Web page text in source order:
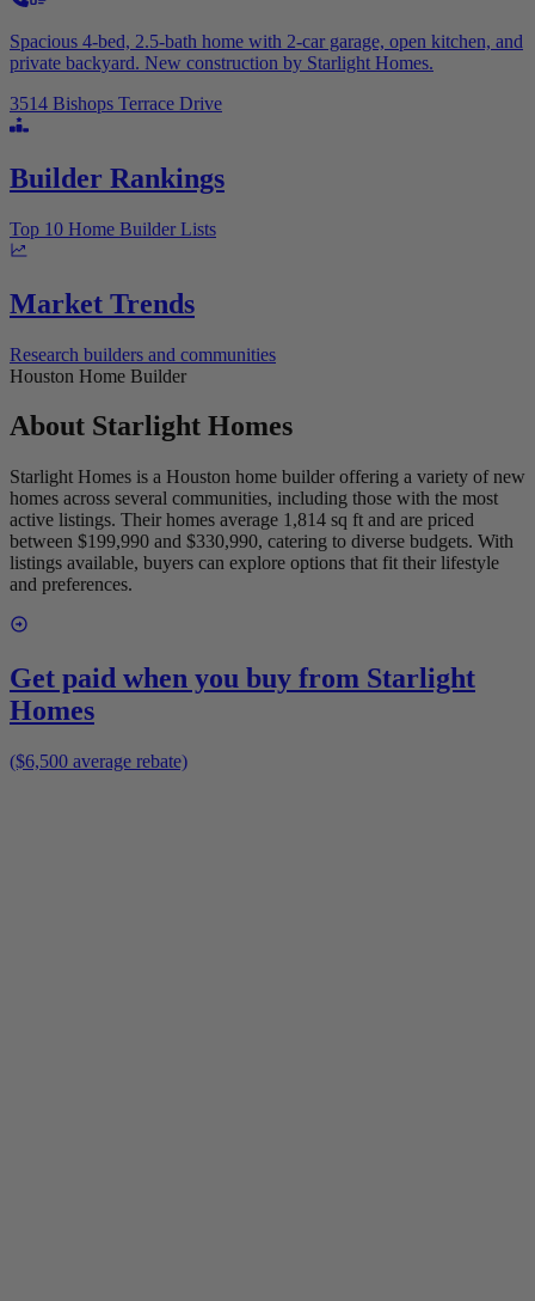
Spacious 4-bed, 2.5-bath home with 2-car garage, open kitchen, and
private backyard. New construction by Starlight Homes.
3514 Bishops Terrace Drive
Builder Rankings
Top 10 Home Builder Lists
Market Trends
Research builders and communities
Houston Home Builder
About Starlight Homes
Starlight Homes is a Houston home builder offering a variety of new
homes across several communities, including those with the most
active listings. Their homes average 1,814 sq ft and are priced
between $199,990 and $330,990, catering to diverse budgets. With
listings available, buyers can explore options that fit their lifestyle
and preferences.
Get paid when you buy from Starlight
Homes
($6,500 average rebate)